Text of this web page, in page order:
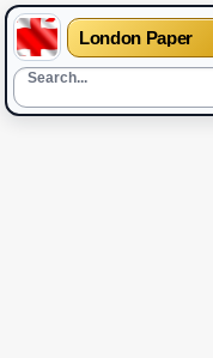
London Paper